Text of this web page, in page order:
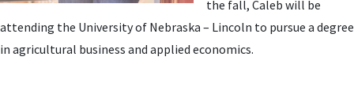
the fall, Caleb will be
attending the University of Nebraska – Lincoln to pursue a degree
in agricultural business and applied economics.